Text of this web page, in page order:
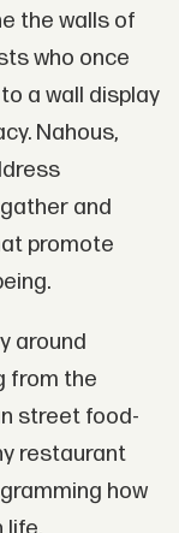
the walls of
who once
a wall display
Nahous,
and
promote
around
from the
street food-
restaurant
how